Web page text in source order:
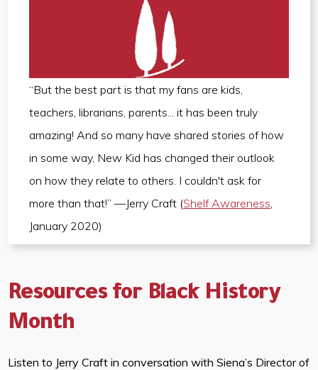
“But the best part is that my fans are kids,
teachers, librarians, parents... it has been truly
amazing! And so many have shared stories of how
in some way, New Kid has changed their outlook
on how they relate to others. I couldn't ask for
more than that!” —Jerry Craft (Shelf Awareness
January 2020)
Resources for Black History
Month
Listen to Jerry Craft in conversation with Siena’s Director of